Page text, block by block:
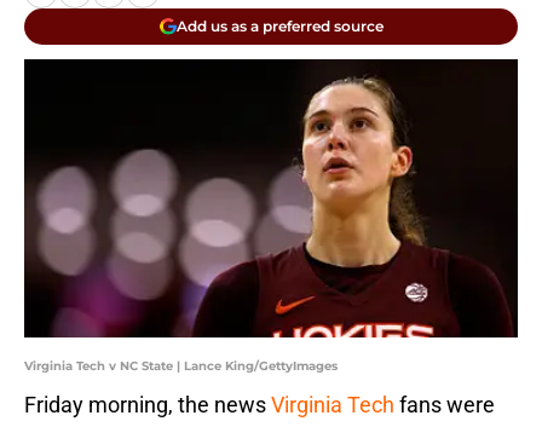
Add us as a preferred source
Virginia Tech v NC State | Lance King/GettyImages
Friday morning, the newsVirginia Tech fans were